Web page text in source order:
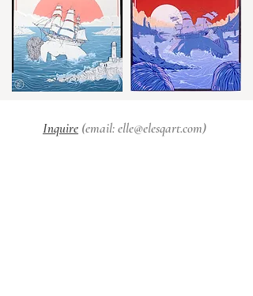
Inquire (email:elle@elesqart.com)